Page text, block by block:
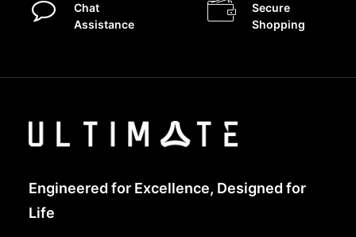
Chat
Assistance
Secure
Shopping
Engineered for Excellence, Designed for
Life